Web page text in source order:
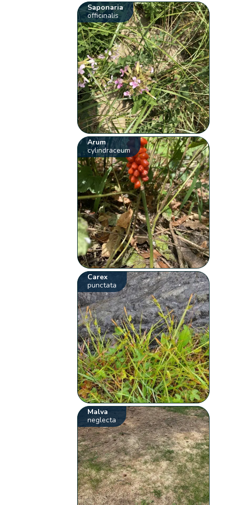
Saponaria
officinalis
Arum
cylindraceum
Carex
punctata
Malva
neglecta